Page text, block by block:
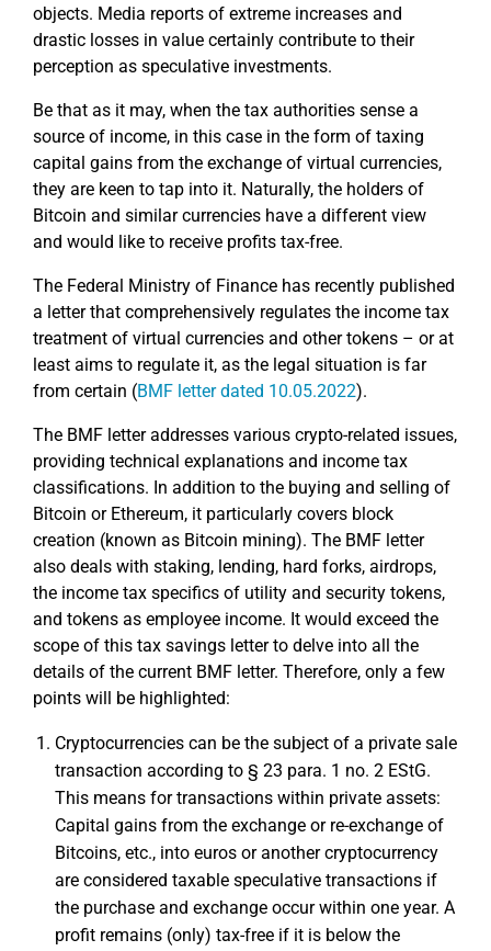
objects. Media reports of extreme increases and
drastic losses in value certainly contribute to their
perception as speculative investments.
Be that as it may, when the tax authorities sense a
source of income, in this case in the form of taxing
capital gains from the exchange of virtual currencies,
they are keen to tap into it. Naturally, the holders of
Bitcoin and similar currencies have a different view
and would like to receive profits tax-free.
The Federal Ministry of Finance has recently published
a letter that comprehensively regulates the income tax
treatment of virtual currencies and other tokens – or at
least aims to regulate it, as the legal situation is far
from certain (BMF letter dated 10.05.2022).
The BMF letter addresses various crypto-related issues,
providing technical explanations and income tax
classifications. In addition to the buying and selling of
Bitcoin or Ethereum, it particularly covers block
creation (known as Bitcoin mining). The BMF letter
also deals with staking, lending, hard forks, airdrops,
the income tax specifics of utility and security tokens,
and tokens as employee income. It would exceed the
scope of this tax savings letter to delve into all the
details of the current BMF letter. Therefore, only a few
points will be highlighted:
Cryptocurrencies can be the subject of a private sale
transaction according to § 23 para. 1 no. 2 EStG.
This means for transactions within private assets:
Capital gains from the exchange or re-exchange of
Bitcoins, etc., into euros or another cryptocurrency
are considered taxable speculative transactions if
the purchase and exchange occur within one year. A
profit remains (only) tax-free if it is below the